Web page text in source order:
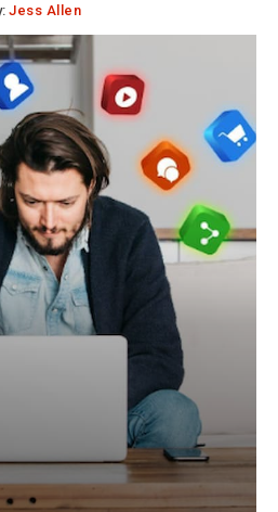
Jess Allen